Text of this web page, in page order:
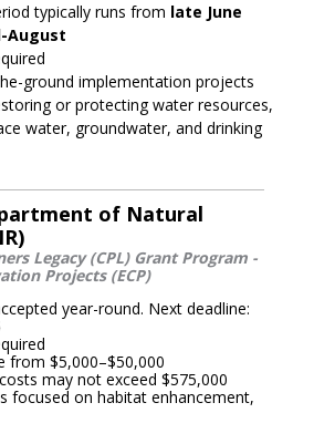
typically runs from late June
August
ground implementation projects
or protecting water resources,
water, groundwater, and drinking
of Natural
Legacy (CPL) Grant Program -
Projects (ECP)
year-round. Next deadline:
from $5,000–$50,000
may not exceed $575,000
focused on habitat enhancement,